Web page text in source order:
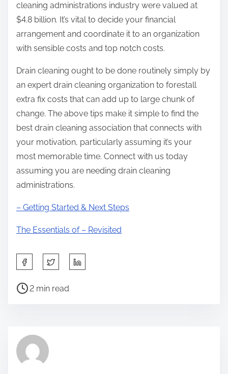
cleaning administrations industry were valued at
$4.8 billion. It’s vital to decide your financial
arrangement and coordinate it to an organization
with sensible costs and top notch costs.
Drain cleaning ought to be done routinely simply by
an expert drain cleaning organization to forestall
extra fix costs that can add up to large chunk of
change. The above tips make it simple to find the
best drain cleaning association that connects with
your motivation, particularly assuming it’s your
most memorable time. Connect with us today
assuming you are needing drain cleaning
administrations.
– Getting Started & Next Steps
The Essentials of – Revisited
a
h
P
r
e
2 min read